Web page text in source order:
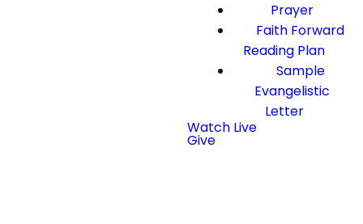
Prayer
Faith Forward
Reading Plan
Sample
Evangelistic
Letter
Watch Live
Give